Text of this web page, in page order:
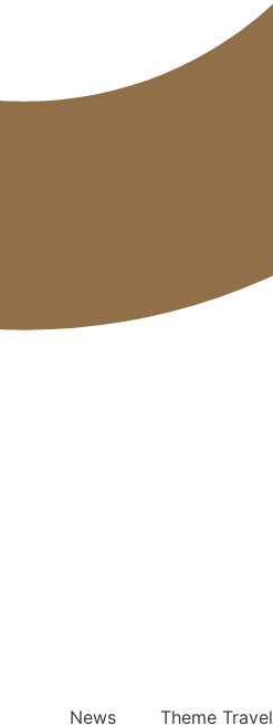
News Theme Travel